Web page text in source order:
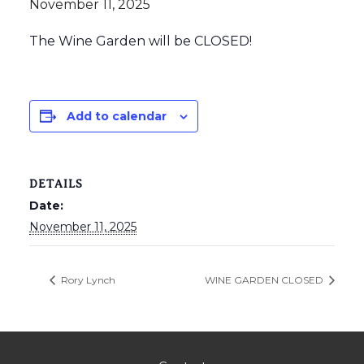
November 11, 2025
The Wine Garden will be CLOSED!
Add to calendar
DETAILS
Date:
November 11, 2025
Rory Lynch WINE GARDEN CLOSED